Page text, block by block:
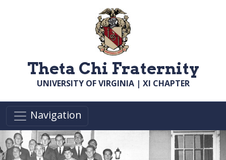
Theta Chi Fraternity
UNIVERSITY OF VIRGINIA | XI CHAPTER
Navigation